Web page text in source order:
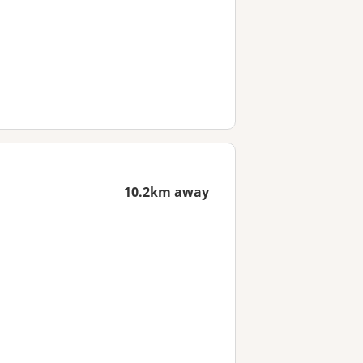
10.2km away